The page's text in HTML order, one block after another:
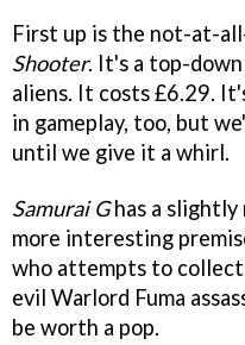
First up is the not-at-
Shooter. It's a top-
aliens. It costs £6.29.
in gameplay, too, but
until we give it a whirl.
Samurai Ghas a slightly
more interesting
who attempts to
evil Warlord Fuma
be worth a pop.